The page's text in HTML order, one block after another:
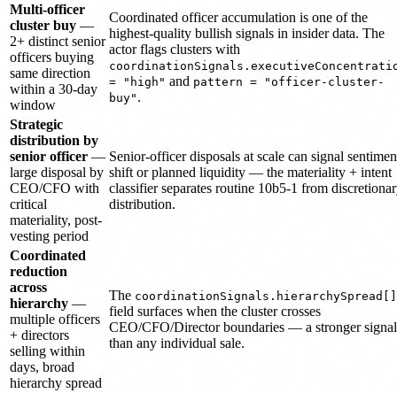
Multi-officer
cluster buy —
2+ distinct senior
officers buying
same direction
within a 30-day
window
Coordinated officer accumulation is one of the
highest-quality bullish signals in insider data. The
actor flags clusters with
= "high" and pattern = "officer-cluster-
buy" .
Strategic
distribution by
senior officer —
large disposal by
CEO/CFO with
critical
materiality, post-
vesting period
Senior-officer disposals at scale can signal
shift or planned liquidity — the materiality + intent
classifier separates routine 10b5-1 from
distribution.
Coordinated
reduction
across
hierarchy —
multiple officers
+ directors
selling within
days, broad
hierarchy spread
The coordinationSignals.hierarchySpread[]
field surfaces when the cluster crosses
CEO/CFO/Director boundaries — a stronger signal
than any individual sale.